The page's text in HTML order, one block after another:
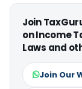
Join
on Income
Laws and
Join Our